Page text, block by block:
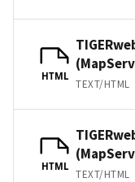
HTML
TEXT/HTML
HTML
TEXT/HTML